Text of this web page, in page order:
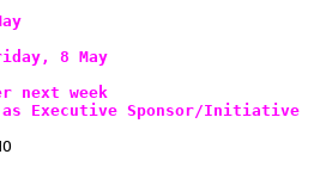
8 May
next week
as Executive Sponsor/Initiative